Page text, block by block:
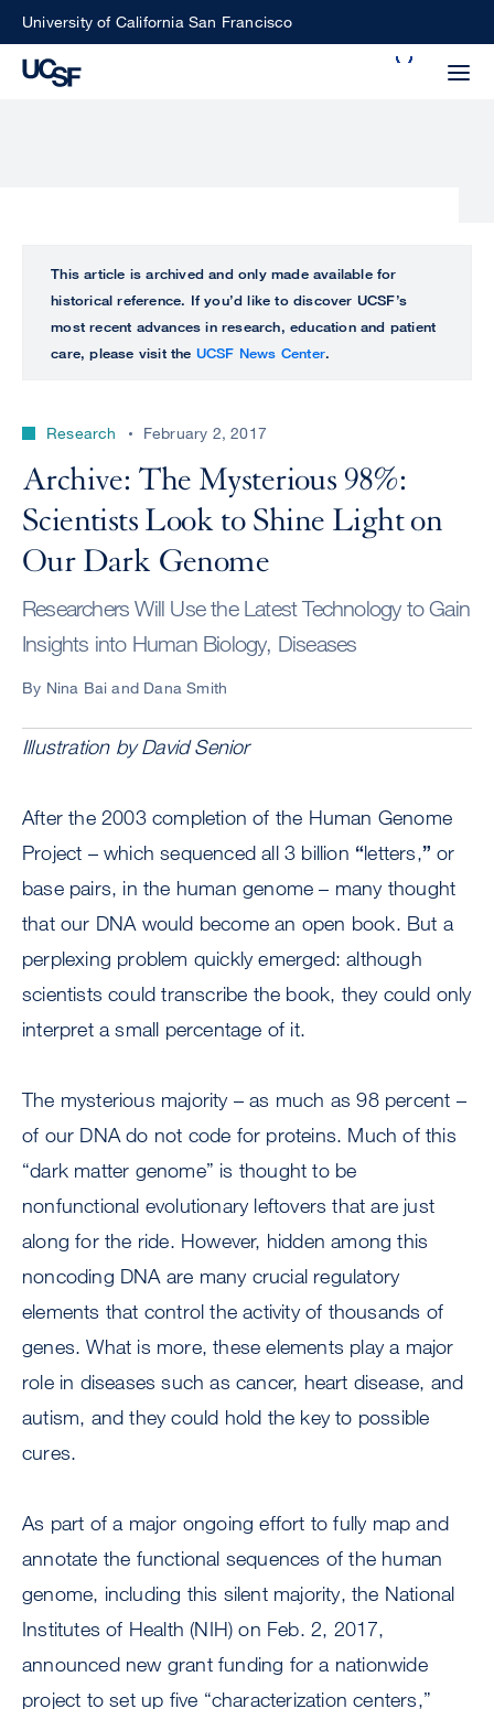
SkipUniversity of California San Francisco
perform
ALL
UCSF
CENTER
This article is archived and only made available for
historical reference. If you’d like to discover UCSF’s
most recent advances in research, education and patient
care, please visit the UCSF News Center.
Research February 2, 2017
Archive: The Mysterious 98%:
Scientists Look to Shine Light on
Our Dark Genome
Researchers Will Use the Latest Technology to Gain
Insights into Human Biology, Diseases
By Nina Bai and Dana Smith
Illustration by David Senior
After the 2003 completion of the Human Genome
Project – which sequenced all 3 billion “letters,” or
base pairs, in the human genome – many thought
that our DNA would become an open book. But a
perplexing problem quickly emerged: although
scientists could transcribe the book, they could only
interpret a small percentage of it.
The mysterious majority – as much as 98 percent –
of our DNA do not code for proteins. Much of this
“dark matter genome” is thought to be
nonfunctional evolutionary leftovers that are just
along for the ride. However, hidden among this
noncoding DNA are many crucial regulatory
elements that control the activity of thousands of
genes. What is more, these elements play a major
role in diseases such as cancer, heart disease, and
autism, and they could hold the key to possible
cures.
As part of a major ongoing effort to fully map and
annotate the functional sequences of the human
genome, including this silent majority, the National
Institutes of Health (NIH) on Feb. 2, 2017,
announced new grant funding for a nationwide
project to set up five “characterization centers,”